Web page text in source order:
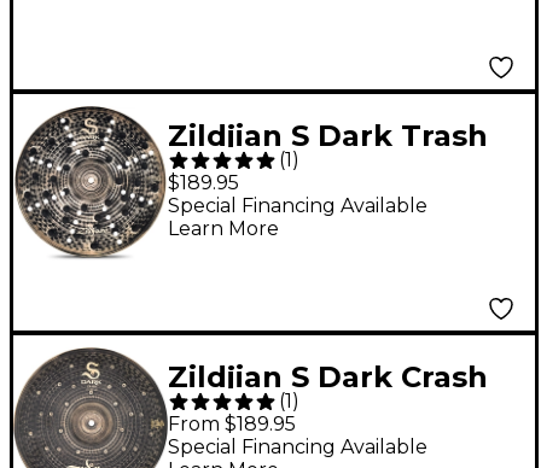
Zildjian S Dark Trash
Crash Cymbal - 16 in.
(1 )
$189.95
Special Financing Available
Learn More
Zildjian S Dark Crash
Cymbal 16 in.
(1 )
From $189.95
Special Financing Available